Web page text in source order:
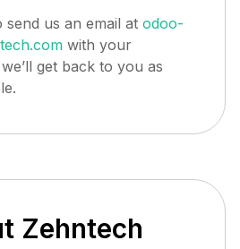
us an email at odoo-
with your
get back to you as
Zehntech